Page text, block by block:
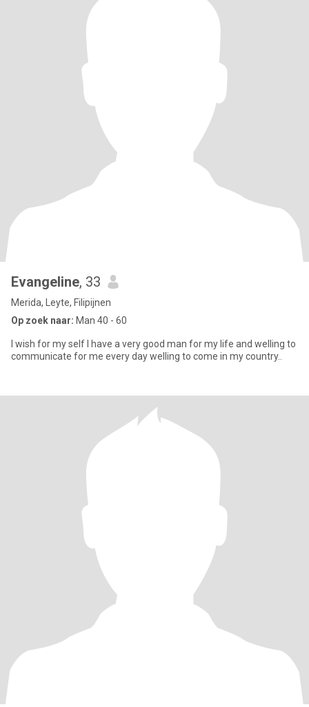
Evangeline, 33
Merida, Leyte, Filipijnen
Op zoek naar: Man 40 - 60
l wish for my self l have a very good man for my life and welling to
communicate for me every day welling to come in my country..